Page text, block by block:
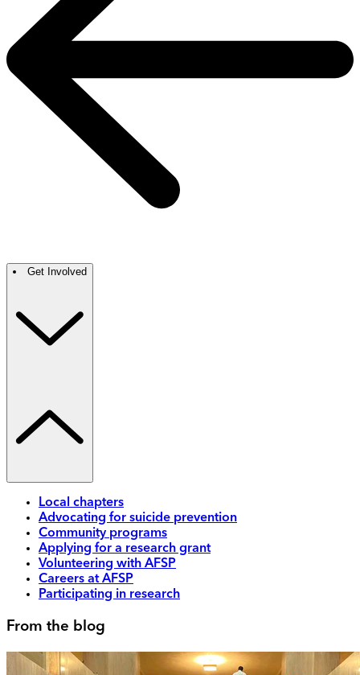
Get Involved
Local chapters
Advocating for suicide prevention
Community programs
Applying for a research grant
Volunteering with AFSP
Careers at AFSP
Participating in research
From the blog